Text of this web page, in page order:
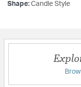
Shape: Candle Style